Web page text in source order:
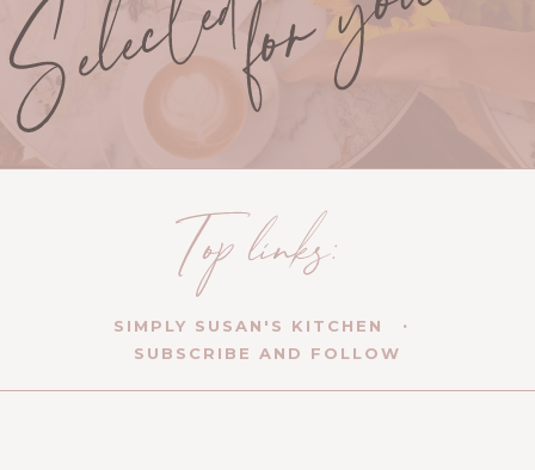
SIMPLY SUSAN'S KITCHEN
SUBSCRIBE AND FOLLOW